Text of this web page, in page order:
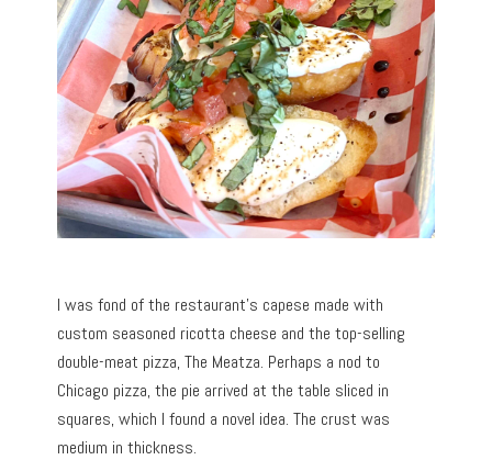
I was fond of the restaurant’s capese made with
custom seasoned ricotta cheese and the top-selling
double-meat pizza, The Meatza. Perhaps a nod to
Chicago pizza, the pie arrived at the table sliced in
squares, which I found a novel idea. The crust was
medium in thickness.